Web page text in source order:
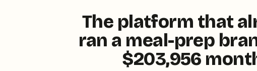
The platform that
ran a meal-prep
$203,956